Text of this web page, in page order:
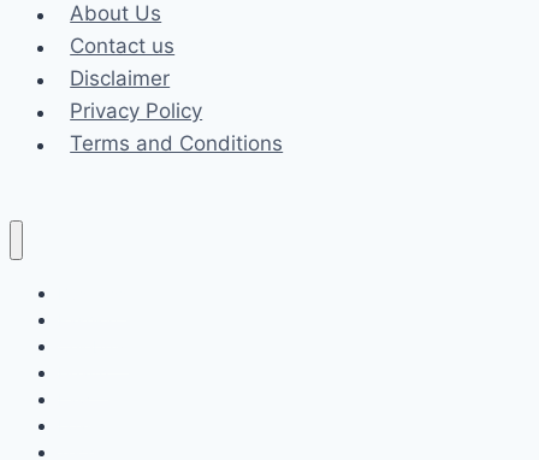
About Us
Contact us
Disclaimer
Privacy Policy
Terms and Conditions